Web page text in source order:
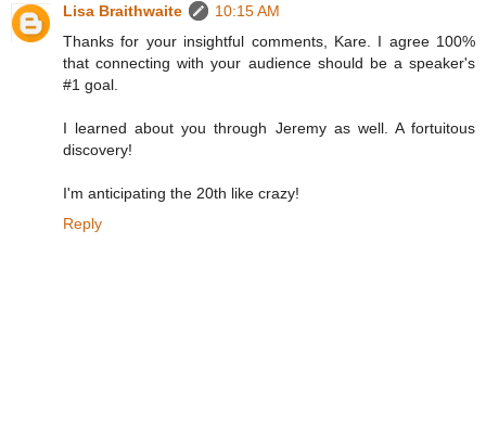
Lisa Braithwaite
10:15 AM
Thanks for your insightful comments, Kare. I agree 100%
that connecting with your audience should be a speaker's
#1 goal.
I learned about you through Jeremy as well. A fortuitous
discovery!
I'm anticipating the 20th like crazy!
Reply